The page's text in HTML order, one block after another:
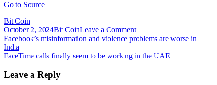
Go to Source
Bit Coin
October 2, 2024Bit CoinLeave a Commenton
Facebook’s
Confirms
Post
navigation
Facebook’s misinformation and violence problems are worse in
India
FaceTime calls finally seem to be working in the UAE
Leave a Reply